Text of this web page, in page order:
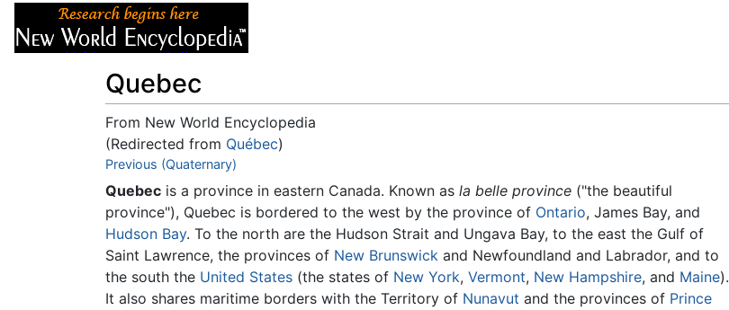
Quebec
From New World Encyclopedia
(Redirected from Québec)
Jump to:navigation
Previous (Quaternary)
Quebec is a province in eastern Canada. Known as la belle province ("the beautiful
province"), Quebec is bordered to the west by the province of Ontario, James Bay, and
Hudson Bay. To the north are the Hudson Strait and Ungava Bay, to the east the Gulf of
Saint Lawrence, the provinces of New Brunswick and Newfoundland and Labrador, and to
the south the United States (the states of New York, Vermont, New Hampshire, and Maine).
It also shares maritime borders with the Territory of Nunavut and the provinces of Prince